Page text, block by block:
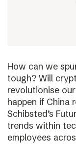
How can we
tough? Will
revolutionise
happen if China
Schibsted’s
trends within
employees